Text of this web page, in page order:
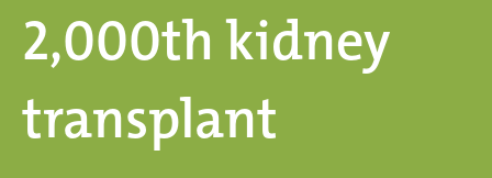
2,000th kidney
transplant